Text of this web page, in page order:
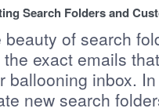
Search Folders and
beauty of search
the exact emails
ballooning inbox.
new search